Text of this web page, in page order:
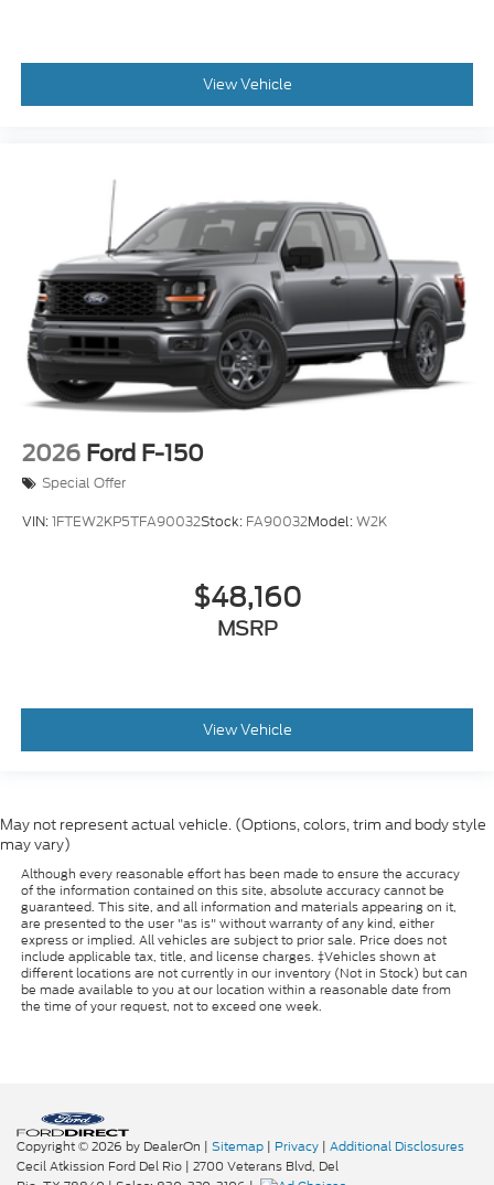
View Vehicle
2026 Ford F-150
Special Offer
VIN:1FTEW2KP5TFA90032Stock: FA90032Model:W2K
$48,160
MSRP
View Vehicle
May not represent actual vehicle. (Options, colors, trim and body style
may vary)
Although every reasonable effort has been made to ensure the accuracy
of the information contained on this site, absolute accuracy cannot be
guaranteed. This site, and all information and materials appearing on it,
are presented to the user "as is" without warranty of any kind, either
express or implied. All vehicles are subject to prior sale. Price does not
include applicable tax, title, and license charges. ‡Vehicles shown at
different locations are not currently in our inventory (Not in Stock) but can
be made available to you at our location within a reasonable date from
the time of your request, not to exceed one week.
Copyright © 2026 by DealerOn | Sitemap | Privacy | Additional Disclosures
Cecil Atkission Ford Del Rio | 2700 Veterans Blvd, Del